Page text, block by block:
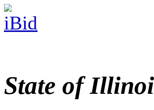
State of